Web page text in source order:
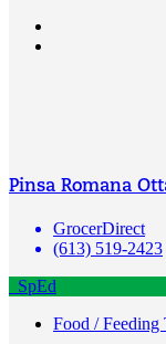
Pinsa Romana
GrocerDirect
(613) 519-2423
SpEd
Food / Feeding